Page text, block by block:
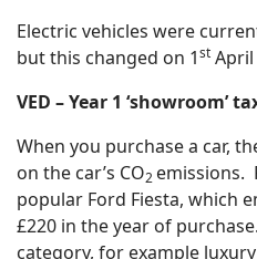
Electric vehicles were
but this changed on 1st April
VED – Year 1 ‘showroom’
When you purchase a car,
on the car’s CO2 emissions.
popular Ford Fiesta, which
£220 in the year of
category, for example